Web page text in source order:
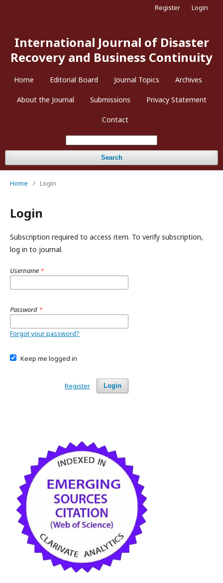
International Journal of Disaster
Recovery and Business Continuity
Home Editorial Board Journal Topics Archives
About the Journal Submissions Privacy Statement
Contact
Search
Register Login
Home / Login
Login
Subscription required to access item. To verify subscription,
log in to journal.
Username *
Password *
Forgot your password?
Keep me logged in
Login
Register